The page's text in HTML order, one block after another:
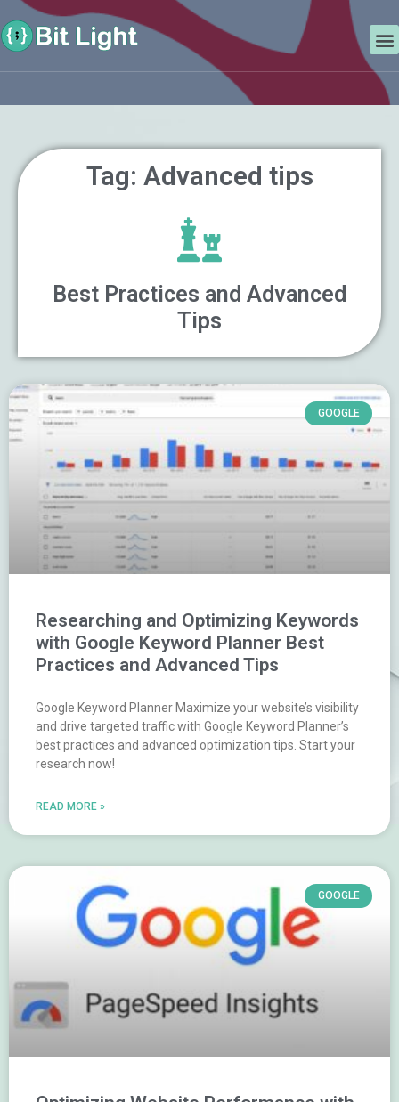
Skip
to
content
Search
Tag: Advanced tips
Best Practices and Advanced
Tips
GOOGLE
Researching and Optimizing Keywords
with Google Keyword Planner Best
Practices and Advanced Tips
Google Keyword Planner Maximize your website’s visibility
and drive targeted traffic with Google Keyword Planner’s
best practices and advanced optimization tips. Start your
research now!
READ MORE »
GOOGLE